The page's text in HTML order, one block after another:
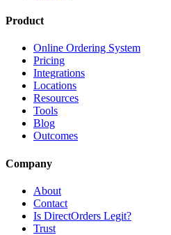
Product
Online Ordering System
Pricing
Integrations
Locations
Resources
Tools
Blog
Outcomes
Company
About
Contact
Is DirectOrders Legit?
Trust